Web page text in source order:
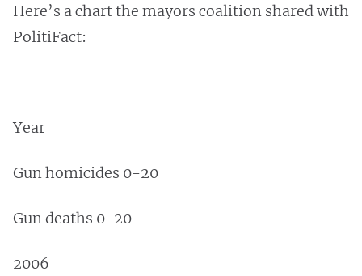
Here’s a chart the mayors coalition shared with
PolitiFact:
Year
Gun homicides 0-20
Gun deaths 0-20
2006